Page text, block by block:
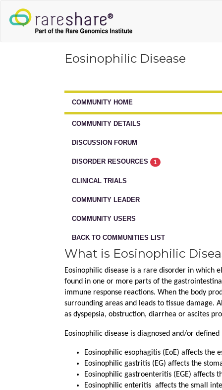
Eosinophilic Disease
COMMUNITY HOME
COMMUNITY DETAILS
DISCUSSION FORUM
DISORDER RESOURCES 1
CLINICAL TRIALS
COMMUNITY LEADER
COMMUNITY USERS
BACK TO COMMUNITIES LIST
What is Eosinophilic
Eosinophilic disease is a rare disorder in which
found in one or more parts of the
immune response reactions. When the body
surrounding areas and leads to tissue damage.
as dyspepsia, obstruction, diarrhea or ascites
Eosinophilic disease is diagnosed and/or
Eosinophilic esophagitis (EoE) affects the
Eosinophilic gastritis (EG) affects the
Eosinophilic gastroenteritis (EGE) affects
Eosinophilic enteritis  affects the small